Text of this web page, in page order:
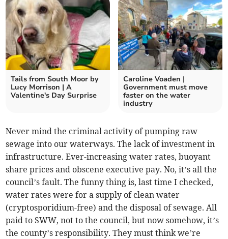
Tails from South Moor by
Lucy Morrison | A
Valentine's Day Surprise
Caroline Voaden |
Government must move
faster on the water
industry
Never mind the criminal activity of pumping raw
sewage into our waterways. The lack of investment in
infrastructure. Ever-increasing water rates, buoyant
share prices and obscene executive pay. No, it’s all the
council’s fault. The funny thing is, last time I checked,
water rates were for a supply of clean water
(cryptosporidium-free) and the disposal of sewage. All
paid to SWW, not to the council, but now somehow, it’s
the county’s responsibility. They must think we’re